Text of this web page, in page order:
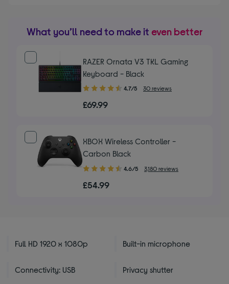
What you’ll need to make it even better
RAZER Ornata V3 TKL Gaming
Keyboard - Black
4.70
of
4.7/5 30 reviews
£69.99
XBOX Wireless Controller -
Carbon Black
4.60
of
4.6/5 3,180 reviews
£54.99
Full HD 1920 x 1080p Built-in microphone
Connectivity: USB Privacy shutter